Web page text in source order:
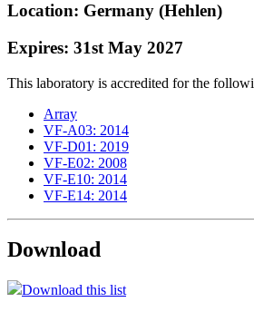
Location: Germany (Hehlen)
Expires: 31st May 2027
This laboratory is accredited for the
Array
VF-A03: 2014
VF-D01: 2019
VF-E02: 2008
VF-E10: 2014
VF-E14: 2014
Download
Download this list